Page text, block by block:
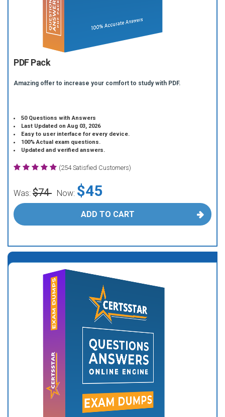
PDF Pack
Amazing offer to increase your comfort to study with PDF.
50 Questions with Answers
Last Updated on Aug 03, 2026
Easy to user interface for every device.
100% Actual exam questions.
Updated and verified answers.
(254 Satisfied Customers)
Was: $74 Now: $45
ADD TO CART